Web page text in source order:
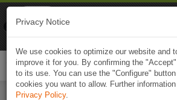
Privacy Notice
We use cookies to optimize our website and
improve it for you. By confirming the
to its use. You can use the "Configure"
cookies you want to allow. Further
Privacy Policy.
Naviki